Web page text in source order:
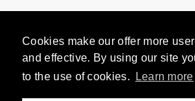
Cookies make our offer more
and effective. By using our site
to the use of cookies.
Learn more